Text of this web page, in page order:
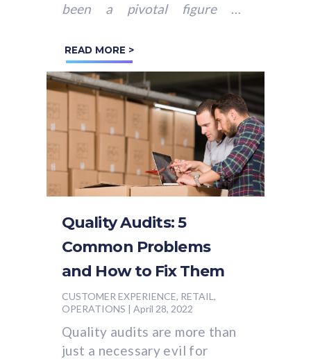
been a pivotal figure in
restaurant industries over the
past decade....
READ MORE >
Quality Audits: 5
Common Problems
and How to Fix Them
CUSTOMER EXPERIENCE, RETAIL,
OPERATIONS | April 28, 2022
Quality audits are more than
just a necessary evil for